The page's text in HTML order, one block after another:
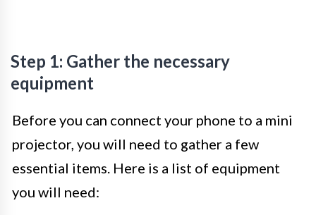
Step 1: Gather the necessary
equipment
Before you can connect your phone to a mini
projector, you will need to gather a few
essential items. Here is a list of equipment
you will need: